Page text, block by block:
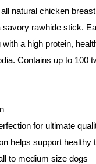
natural chicken
savory rawhide stick.
a high protein,
Contains up to 100
for ultimate
helps support healthy
to medium size dogs